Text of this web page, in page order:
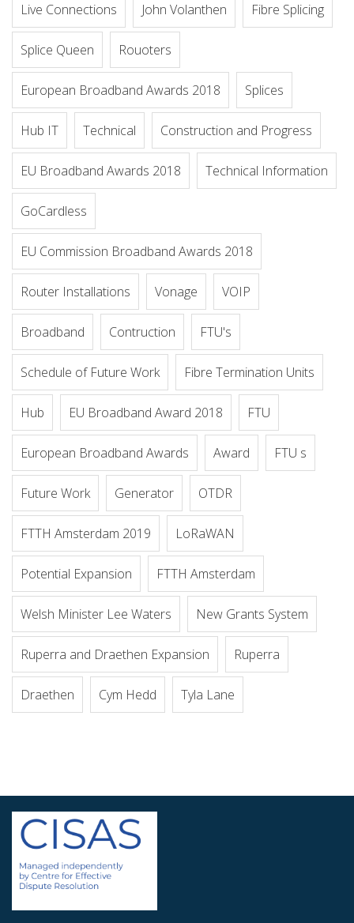
Live Connections John Volanthen Fibre Splicing
Splice Queen Rouoters
European Broadband Awards 2018 Splices
Hub IT Technical Construction and Progress
EU Broadband Awards 2018 Technical Information
GoCardless
EU Commission Broadband Awards 2018
Router Installations Vonage VOIP
Broadband Contruction FTU's
Schedule of Future Work Fibre Termination Units
Hub EU Broadband Award 2018 FTU
European Broadband Awards Award FTU s
Future Work Generator OTDR
FTTH Amsterdam 2019 LoRaWAN
Potential Expansion FTTH Amsterdam
Welsh Minister Lee Waters New Grants System
Ruperra and Draethen Expansion Ruperra
Draethen Cym Hedd Tyla Lane